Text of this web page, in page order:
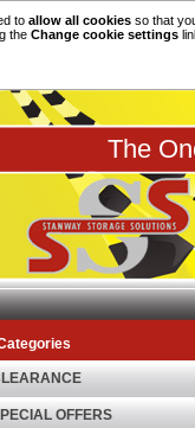
to allow all cookies so that
the Change cookie settings
OFFERS
The